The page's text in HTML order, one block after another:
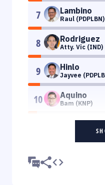
7 Lambino
Raul (PDPLBN)
8 Rodriguez
Atty. Vic (IND)
9 Hinlo
Jayvee
10 Aquino
Bam (KNP)